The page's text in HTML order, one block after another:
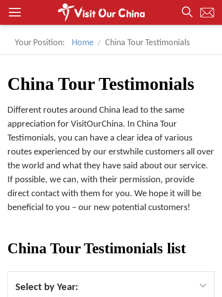
Your Position: Home China Tour Testimonials
China Tour Testimonials
Different routes around China lead to the same
appreciation for VisitOurChina. In China Tour
Testimonials, you can have a clear idea of various
routes experienced by our erstwhile customers all over
the world and what they have said about our service.
If possible, we can, with their permission, provide
direct contact with them for you. We hope it will be
beneficial to you – our new potential customers!
China Tour Testimonials list
Select by Year: